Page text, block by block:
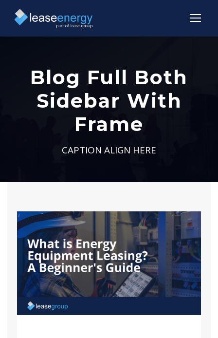
Blog Full Both
Sidebar With
Frame
CAPTION ALIGN HERE